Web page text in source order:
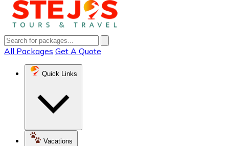
All Packages Get A Quote
Quick Links
Vacations